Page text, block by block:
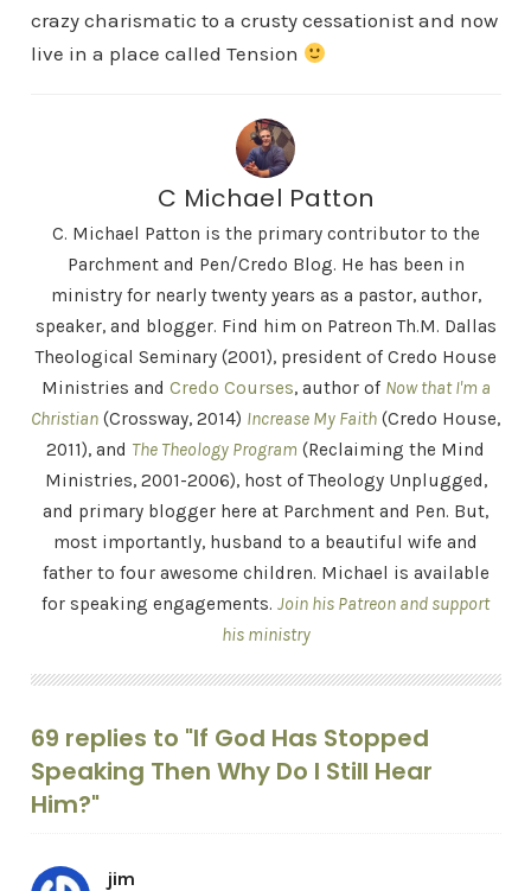
crazy charismatic to a crusty cessationist and now
live in a place called Tension
C Michael Patton
C. Michael Patton is the primary contributor to the
Parchment and Pen/Credo Blog. He has been in
ministry for nearly twenty years as a pastor, author,
speaker, and blogger. Find him on Patreon Th.M. Dallas
Theological Seminary (2001), president of Credo House
Ministries and Credo Courses, author of Now that I'm a
Christian (Crossway, 2014) Increase My Faith (Credo House,
2011), and The Theology Program (Reclaiming the Mind
Ministries, 2001-2006), host of Theology Unplugged,
and primary blogger here at Parchment and Pen. But,
most importantly, husband to a beautiful wife and
father to four awesome children. Michael is available
for speaking engagements. Join his Patreon and support
his ministry
69 replies to "If God Has Stopped
Speaking Then Why Do I Still Hear
Him?"
jim